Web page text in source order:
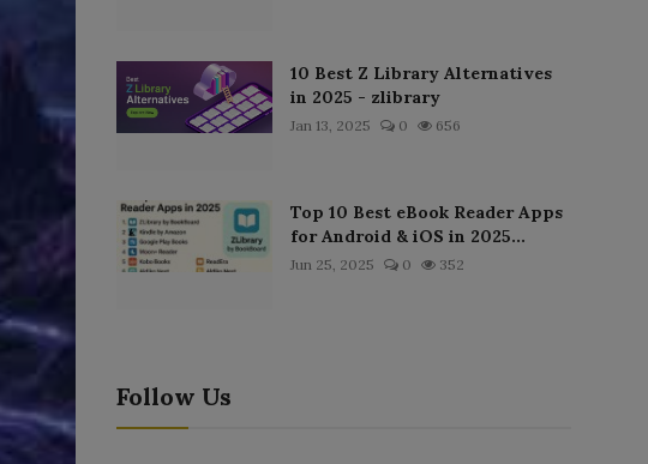
10 Best Z Library Alternatives
in 2025 - zlibrary
Jan 13, 2025 0 656
Top 10 Best eBook Reader Apps
for Android & iOS in 2025...
Jun 25, 2025 0 352
Follow Us